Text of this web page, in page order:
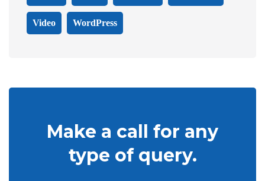
Video WordPress
Make a call for any
type of query.